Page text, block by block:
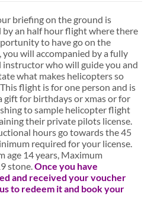
briefing on the ground is
an half hour flight where there
to have go on the
you will accompanied by a fully
instructor who will guide you and
what makes helicopters so
flight is for one person and is
gift for birthdays or xmas or for
to sample helicopter flight
their private pilots license.
hours go towards the 45
required for your license.
age 14 years, Maximum
stone.Once you have
and received your voucher
to redeem it and book your